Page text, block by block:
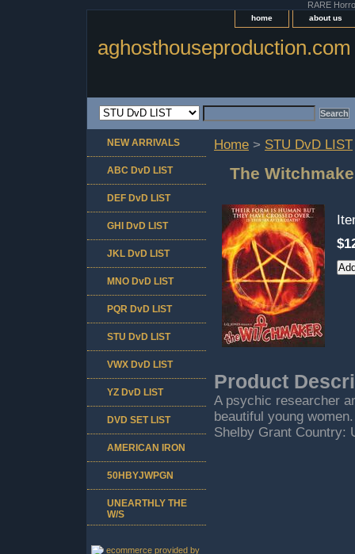
RARE
home about us
aghosthouseproduction.com
Home > STU DvD LIST
The
Product
A psychic researcher
beautiful young
Shelby Grant Country:
NEW ARRIVALS
ABC DvD LIST
DEF DvD LIST
GHI DvD LIST
JKL DvD LIST
MNO DvD LIST
PQR DvD LIST
STU DvD LIST
VWX DvD LIST
YZ DvD LIST
DVD SET LIST
AMERICAN IRON
50HBYJWPGN
UNEARTHLY THE
W/S